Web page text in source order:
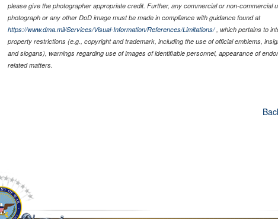
please give the photographer appropriate credit. Further, any commercial or non-commercial
photograph or any other DoD image must be made in compliance with guidance found at
https://www.dma.mil/Services/Visual-Information/References/Limitations/, which pertains to
property restrictions (e.g., copyright and trademark, including the use of official emblems,
and slogans), warnings regarding use of images of identifiable personnel, appearance of
related matters.